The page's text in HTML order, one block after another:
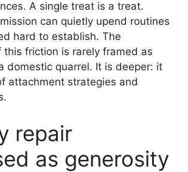
A single treat is a treat.
can quietly upend routines
hard to establish. The
this friction is rarely framed as
domestic quarrel. It is deeper: it
attachment strategies and
repair
as generosity